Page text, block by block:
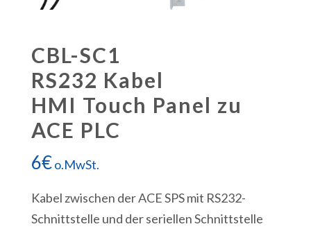
CBL-SC1
RS232 Kabel
HMI Touch Panel zu
ACE PLC
6€o.MwSt.
Kabel zwischen der ACE SPS mit RS232-
Schnittstelle und der seriellen Schnittstelle